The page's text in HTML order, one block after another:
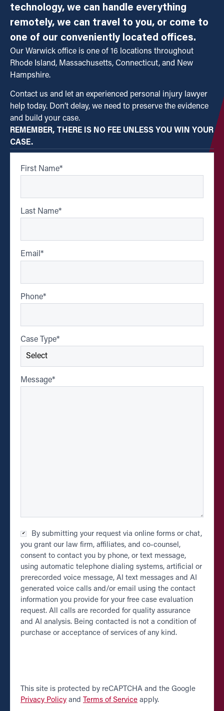
technology, we can handle everything
remotely, we can travel to you, or come to
one of our conveniently located offices.
Our Warwick office is one of 16 locations throughout
Rhode Island, Massachusetts, Connecticut, and New
Hampshire.
Contact us and let an experienced personal injury lawyer
help today. Don’t delay, we need to preserve the evidence
and build your case.
REMEMBER, THERE IS NO FEE UNLESS YOU WIN YOUR
CASE.
First Name*
Last Name*
Email*
Phone*
Case Type*
Message*
Checkbox*
By submitting your request via online forms or chat,
you grant our law firm, affiliates, and co-counsel,
consent to contact you by phone, or text message,
using automatic telephone dialing systems, artificial or
prerecorded voice message, AI text messages and AI
generated voice calls and/or email using the contact
information you provide for your free case evaluation
request. All calls are recorded for quality assurance
and AI analysis. Being contacted is not a condition of
purchase or acceptance of services of any kind.
CAPTCHA
This site is protected by reCAPTCHA and the Google
Privacy Policy and Terms of Service apply.